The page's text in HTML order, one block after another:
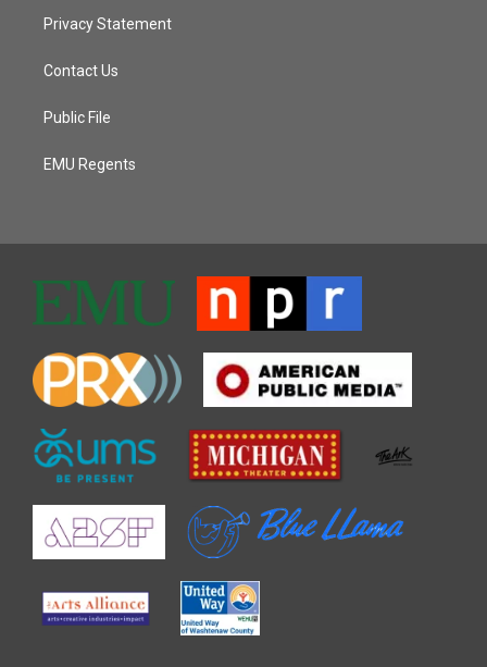
Privacy Statement
Contact Us
Public File
EMU Regents